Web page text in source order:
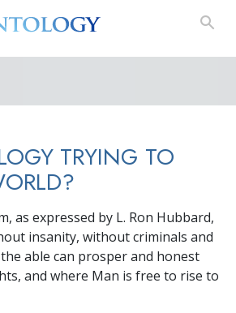
TRYING TO
as expressed by L. Ron Hubbard,
insanity, without criminals and
able can prosper and honest
and where Man is free to rise to